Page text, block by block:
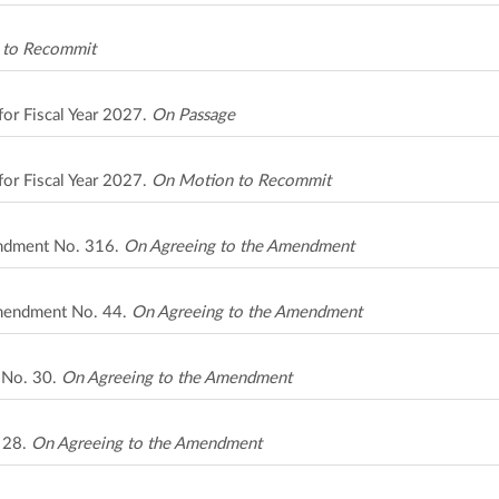
Recommit
Fiscal Year 2027. On Passage
Fiscal Year 2027. On Motion to Recommit
No. 316. On Agreeing to the Amendment
No. 44. On Agreeing to the Amendment
30. On Agreeing to the Amendment
28. On Agreeing to the Amendment